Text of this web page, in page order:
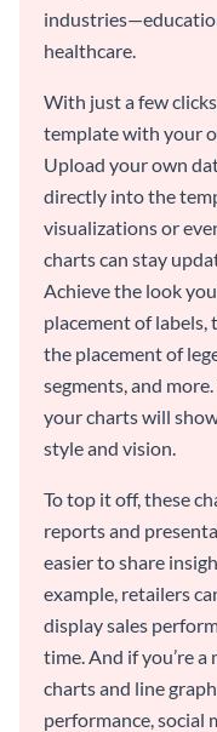
healthcare.
With just a few
template with your
Upload your own
directly into the
visualizations or
charts can stay
Achieve the look
placement of labels,
the placement of
segments, and
your charts will
style and vision.
To top it off, these
reports and
easier to share
example, retailers
display sales
time. And if you’re a
charts and line
performance, social